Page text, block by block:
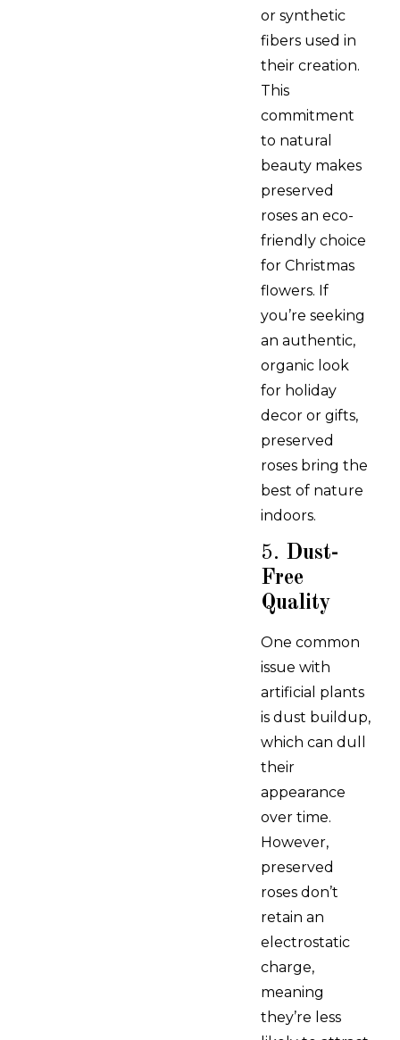
or synthetic
fibers used in
their creation.
This
commitment
to natural
beauty makes
preserved
roses an eco-
friendly choice
for Christmas
flowers. If
you’re seeking
an authentic,
organic look
for holiday
decor or gifts,
preserved
roses bring the
best of nature
indoors.
5. Dust-
Free
Quality
One common
issue with
artificial plants
is dust buildup,
which can dull
their
appearance
over time.
However,
preserved
roses don’t
retain an
electrostatic
charge,
meaning
they’re less